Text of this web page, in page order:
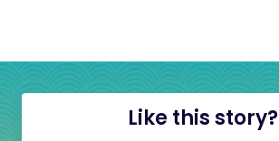
Like this story?